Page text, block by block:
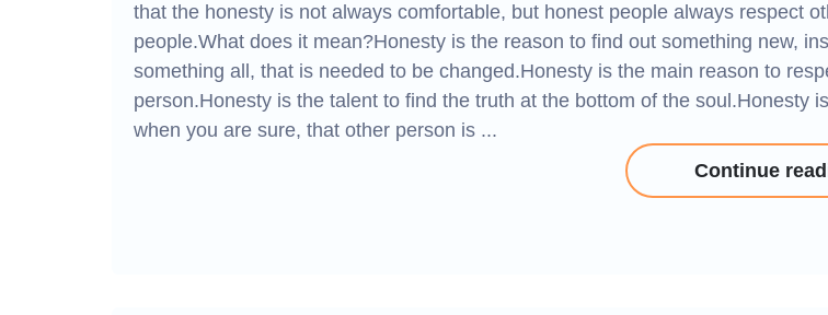
that the honesty is not always comfortable, but honest people always respect
people.What does it mean?Honesty is the reason to find out something new,
something all, that is needed to be changed.Honesty is the main reason to
person.Honesty is the talent to find the truth at the bottom of the soul.Honesty
when you are sure, that other person is ...
Continue